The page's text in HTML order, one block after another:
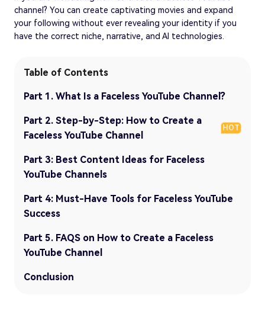
channel? You can create captivating movies and expand
your following without ever revealing your identity if you
have the correct niche, narrative, and AI technologies.
Table of Contents
Part 1. What Is a Faceless YouTube Channel?
Part 2. Step-by-Step: How to Create a
Faceless YouTube Channel
HOT
Part 3: Best Content Ideas for Faceless
YouTube Channels
Part 4: Must-Have Tools for Faceless YouTube
Success
Part 5. FAQS on How to Create a Faceless
YouTube Channel
Conclusion